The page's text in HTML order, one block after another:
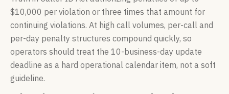
$10,000 per violation or three times that amount for
continuing violations. At high call volumes, per-call and
per-day penalty structures compound quickly, so
operators should treat the 10-business-day update
deadline as a hard operational calendar item, not a soft
guideline.